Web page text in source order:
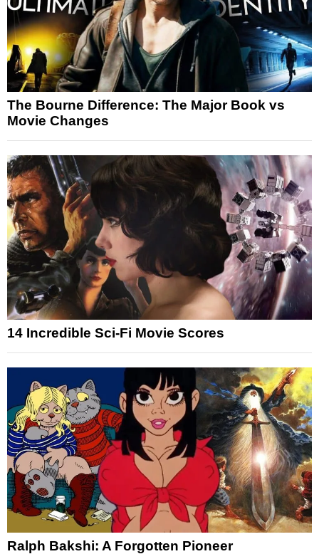
The Bourne Difference: The Major Book vs
Movie Changes
14 Incredible Sci-Fi Movie Scores
Ralph Bakshi: A Forgotten Pioneer